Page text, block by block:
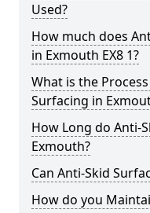
Used?
How much does
in Exmouth EX8 1?
What is the
Surfacing in
How Long do Anti-
Exmouth?
Can Anti-Skid
How do you